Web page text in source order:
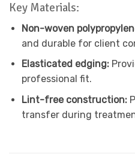
Key Materials:
Non-woven
and durable for client
Elasticated edging:
professional fit.
Lint-free construction:
transfer during